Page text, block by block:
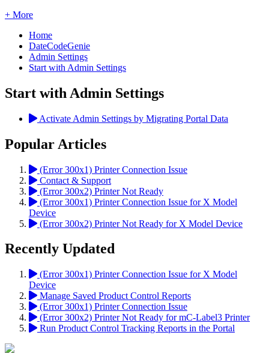
+ More
Home
DateCodeGenie
Admin Settings
Start with Admin Settings
Start with Admin Settings
Activate Admin Settings by Migrating Portal Data
Popular Articles
(Error 300x1) Printer Connection Issue
Contact & Support
(Error 300x2) Printer Not Ready
(Error 300x1) Printer Connection Issue for X Model
Device
(Error 300x2) Printer Not Ready for X Model Device
Recently Updated
(Error 300x1) Printer Connection Issue for X Model
Device
Manage Saved Product Control Reports
(Error 300x1) Printer Connection Issue
(Error 300x2) Printer Not Ready for mC-Label3 Printer
Run Product Control Tracking Reports in the Portal